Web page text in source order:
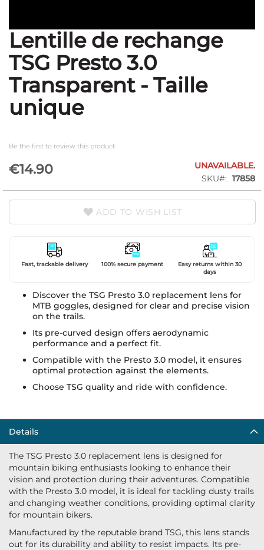
Skip
to
the
beginning
of
the
images
gallery
Lentille de rechange
TSG Presto 3.0
Transparent - Taille
unique
Be the first to review this product
€14.90
UNAVAILABLE.
SKU
17858
ADD TO WISH LIST
Fast, trackable delivery 100% secure payment
Easy returns within 30
days
Discover the TSG Presto 3.0 replacement lens for
MTB goggles, designed for clear and precise vision
on the trails.
Its pre-curved design offers aerodynamic
performance and a perfect fit.
Compatible with the Presto 3.0 model, it ensures
optimal protection against the elements.
Choose TSG quality and ride with confidence.
Details
The TSG Presto 3.0 replacement lens is designed for
mountain biking enthusiasts looking to enhance their
vision and protection during their adventures. Compatible
with the Presto 3.0 model, it is ideal for tackling dusty trails
and changing weather conditions, providing optimal clarity
for mountain bikers.
Manufactured by the reputable brand TSG, this lens stands
out for its durability and ability to resist impacts. Its pre-